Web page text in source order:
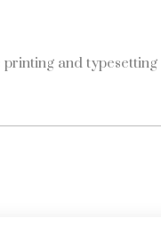
and typesetting